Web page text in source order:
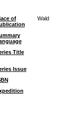
of
Wald
Title
Issue